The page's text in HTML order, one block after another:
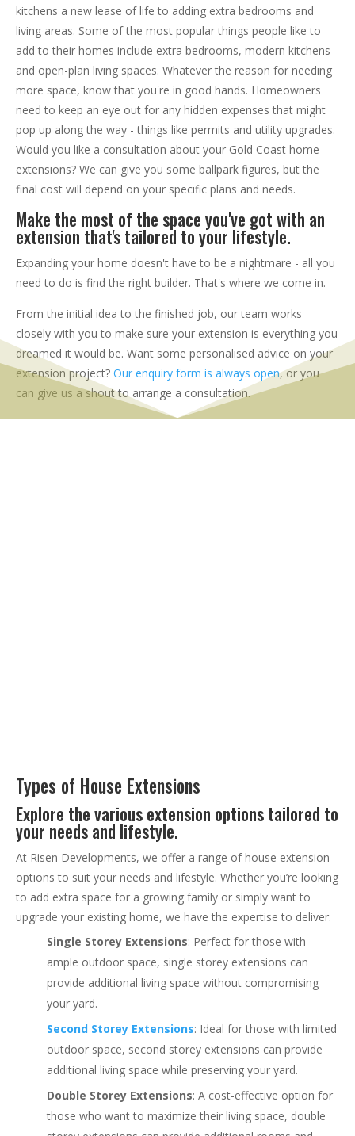
kitchens a new lease of life to adding extra bedrooms and
living areas. Some of the most popular things people like to
add to their homes include extra bedrooms, modern kitchens
and open-plan living spaces. Whatever the reason for needing
more space, know that you're in good hands. Homeowners
need to keep an eye out for any hidden expenses that might
pop up along the way - things like permits and utility upgrades.
Would you like a consultation about your Gold Coast home
extensions? We can give you some ballpark figures, but the
final cost will depend on your specific plans and needs.
Make the most of the space you've got with an
extension that's tailored to your lifestyle.
Expanding your home doesn't have to be a nightmare - all you
need to do is find the right builder. That's where we come in.
From the initial idea to the finished job, our team works
closely with you to make sure your extension is everything you
dreamed it would be. Want some personalised advice on your
extension project? Our enquiry form is always open, or you
can give us a shout to arrange a consultation.
Types of House Extensions
Explore the various extension options tailored to
your needs and lifestyle.
At Risen Developments, we offer a range of house extension
options to suit your needs and lifestyle. Whether you’re looking
to add extra space for a growing family or simply want to
upgrade your existing home, we have the expertise to deliver.
Single Storey Extensions: Perfect for those with
ample outdoor space, single storey extensions can
provide additional living space without compromising
your yard.
Second Storey Extensions: Ideal for those with limited
outdoor space, second storey extensions can provide
additional living space while preserving your yard.
Double Storey Extensions: A cost-effective option for
those who want to maximize their living space, double